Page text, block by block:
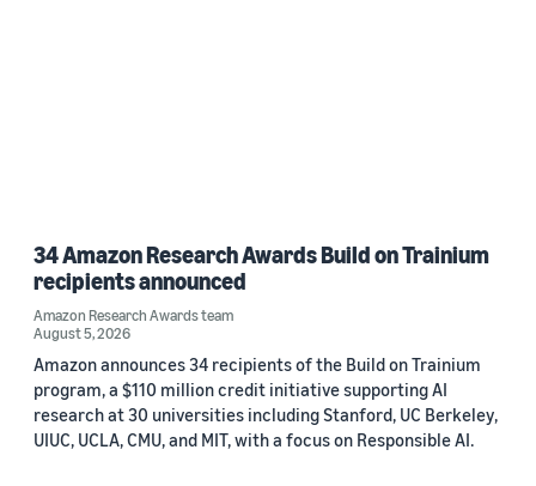
34 Amazon Research Awards Build on Trainium
recipients announced
Amazon Research Awards team
August 5, 2026
Amazon announces 34 recipients of the Build on Trainium
program, a $110 million credit initiative supporting AI
research at 30 universities including Stanford, UC Berkeley,
UIUC, UCLA, CMU, and MIT, with a focus on Responsible AI.